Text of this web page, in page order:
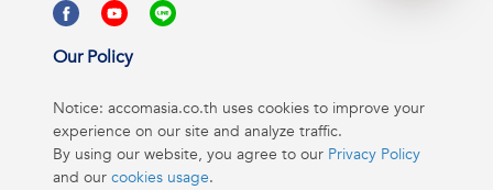
Our Policy
Notice: accomasia.co.th uses cookies to improve your
experience on our site and analyze traffic.
By using our website, you agree to our Privacy Policy
and our cookies usage.